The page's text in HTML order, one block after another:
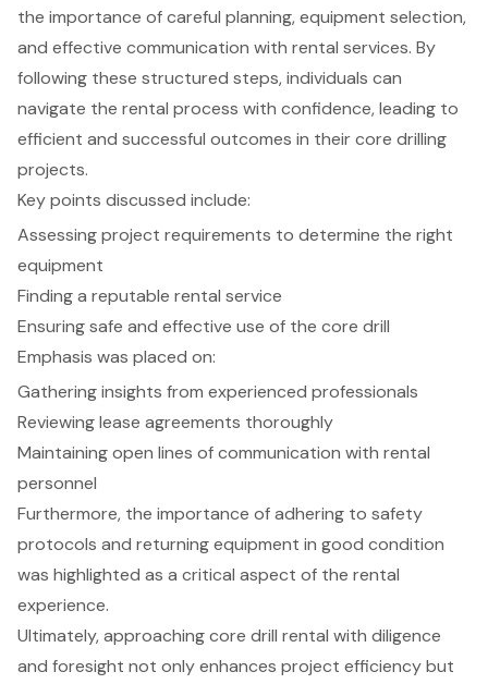
the importance of careful planning, equipment selection,
and effective communication with rental services. By
following these structured steps, individuals can
navigate the rental process with confidence, leading to
efficient and successful outcomes in their core drilling
projects.
Key points discussed include:
Assessing project requirements to determine the right
equipment
Finding a reputable rental service
Ensuring safe and effective use of the core drill
Emphasis was placed on:
Gathering insights from experienced professionals
Reviewing lease agreements thoroughly
Maintaining open lines of communication with rental
personnel
Furthermore, the importance of adhering to safety
protocols and returning equipment in good condition
was highlighted as a critical aspect of the rental
experience.
Ultimately, approaching core drill rental with diligence
and foresight not only enhances project efficiency but